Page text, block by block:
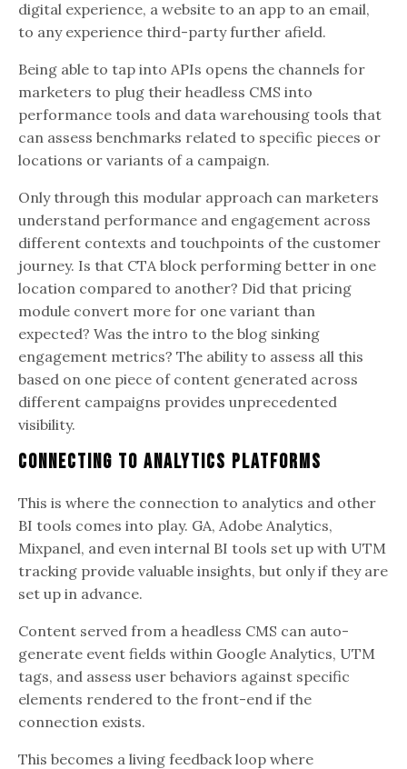
digital experience, a website to an app to an email,
to any experience third-party further afield.
Being able to tap into APIs opens the channels for
marketers to plug their headless CMS into
performance tools and data warehousing tools that
can assess benchmarks related to specific pieces or
locations or variants of a campaign.
Only through this modular approach can marketers
understand performance and engagement across
different contexts and touchpoints of the customer
journey. Is that CTA block performing better in one
location compared to another? Did that pricing
module convert more for one variant than
expected? Was the intro to the blog sinking
engagement metrics? The ability to assess all this
based on one piece of content generated across
different campaigns provides unprecedented
visibility.
Connecting to Analytics Platforms
This is where the connection to analytics and other
BI tools comes into play. GA, Adobe Analytics,
Mixpanel, and even internal BI tools set up with UTM
tracking provide valuable insights, but only if they are
set up in advance.
Content served from a headless CMS can auto-
generate event fields within Google Analytics, UTM
tags, and assess user behaviors against specific
elements rendered to the front-end if the
connection exists.
This becomes a living feedback loop where